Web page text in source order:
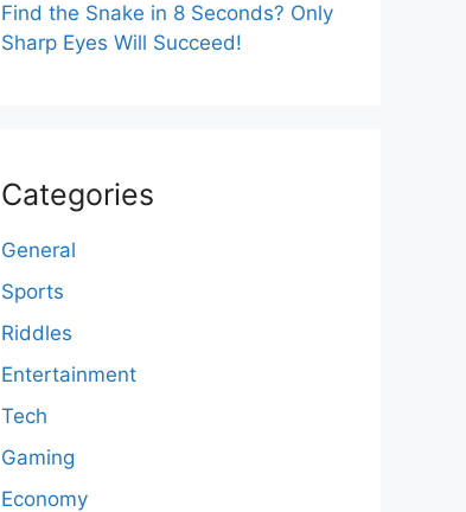
Find the Snake in 8 Seconds? Only
Sharp Eyes Will Succeed!
Categories
General
Sports
Riddles
Entertainment
Tech
Gaming
Economy